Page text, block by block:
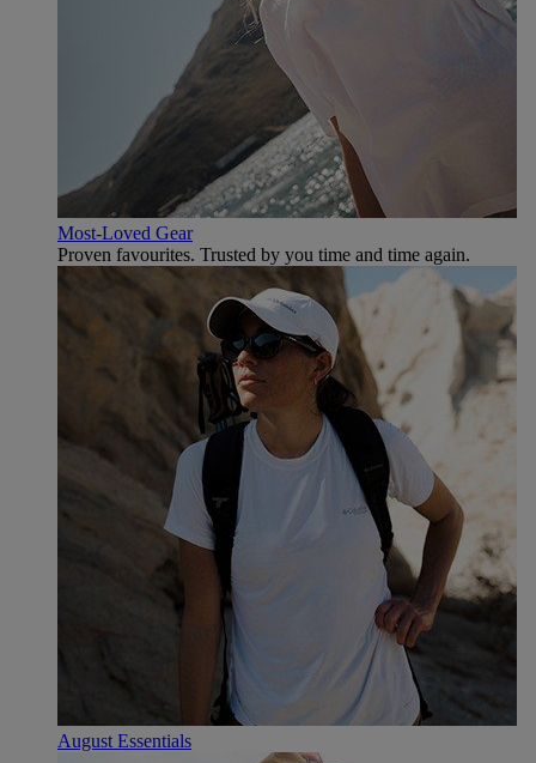
Most-Loved Gear
Proven favourites. Trusted by you time and time again.
August Essentials